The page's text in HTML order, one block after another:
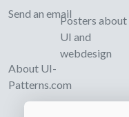
Send an email
About UI-
Patterns.com
Posters about
UI and
webdesign